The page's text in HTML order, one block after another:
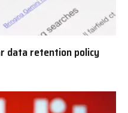
data retention policy